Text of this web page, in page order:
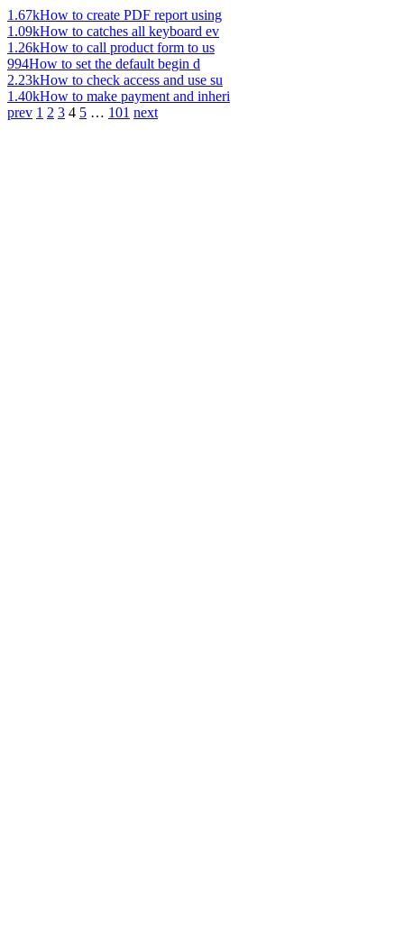
1.67kHow to create PDF report using
1.09kHow to catches all keyboard ev
1.26kHow to call product form to us
994How to set the default begin d
2.23kHow to check access and use su
1.40kHow to make payment and inheri
prev 1 2 3 4 5 … 101 next